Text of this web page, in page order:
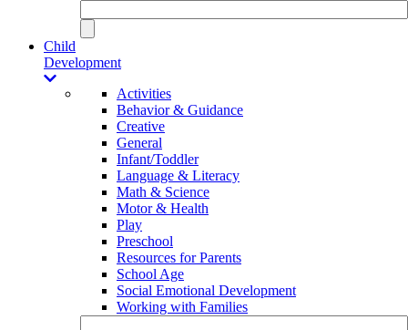
Child
Development
Activities
Behavior & Guidance
Creative
General
Infant/Toddler
Language & Literacy
Math & Science
Motor & Health
Play
Preschool
Resources for Parents
School Age
Social Emotional Development
Working with Families